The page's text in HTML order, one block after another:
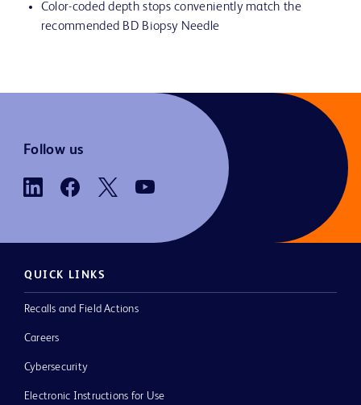
Color-coded depth stops conveniently match the
recommended BD Biopsy Needle
Follow us
QUICK LINKS
Recalls and Field Actions
Careers
Cybersecurity
Electronic Instructions for Use